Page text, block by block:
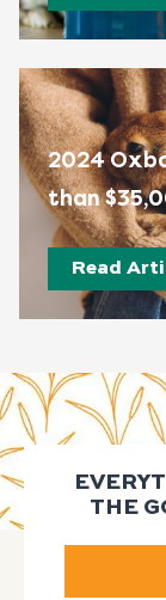
2024
than
Read
THE